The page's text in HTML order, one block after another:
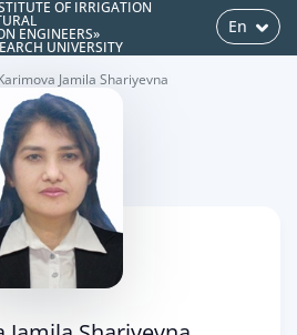
OF IRRIGATION
ENGINEERS»
UNIVERSITY
En
Jamila Shariyevna